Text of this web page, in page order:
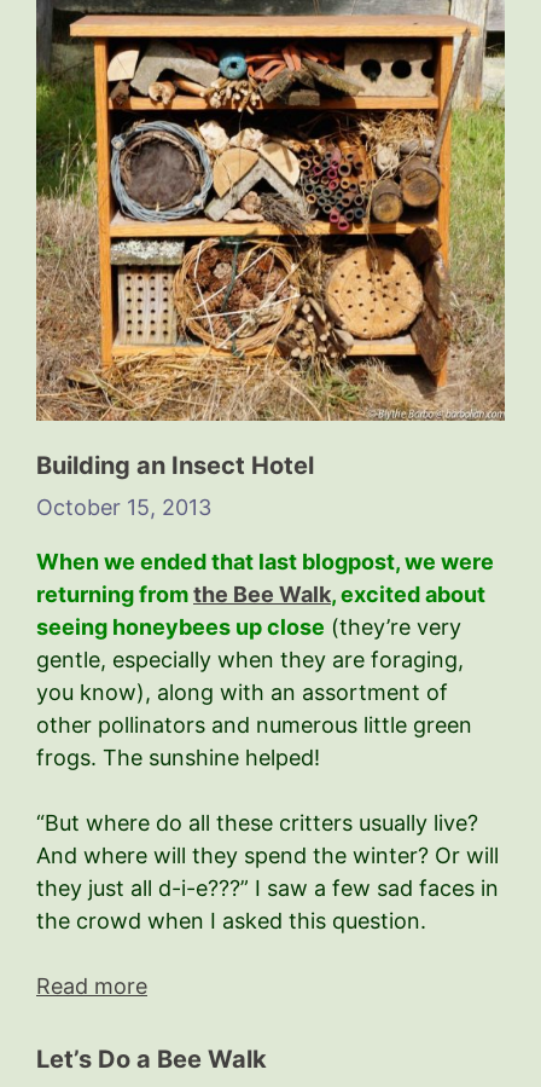
Building an Insect Hotel
October 15, 2013
When we ended that last blogpost, we were
returning fromthe Bee Walk, excited about
seeing honeybees up close (they’re very
gentle, especially when they are foraging,
you know), along with an assortment of
other pollinators and numerous little green
frogs. The sunshine helped!
“But where do all these critters usually live?
And where will they spend the winter? Or will
they just all d-i-e???” I saw a few sad faces in
the crowd when I asked this question.
Read more
Let’s Do a Bee Walk